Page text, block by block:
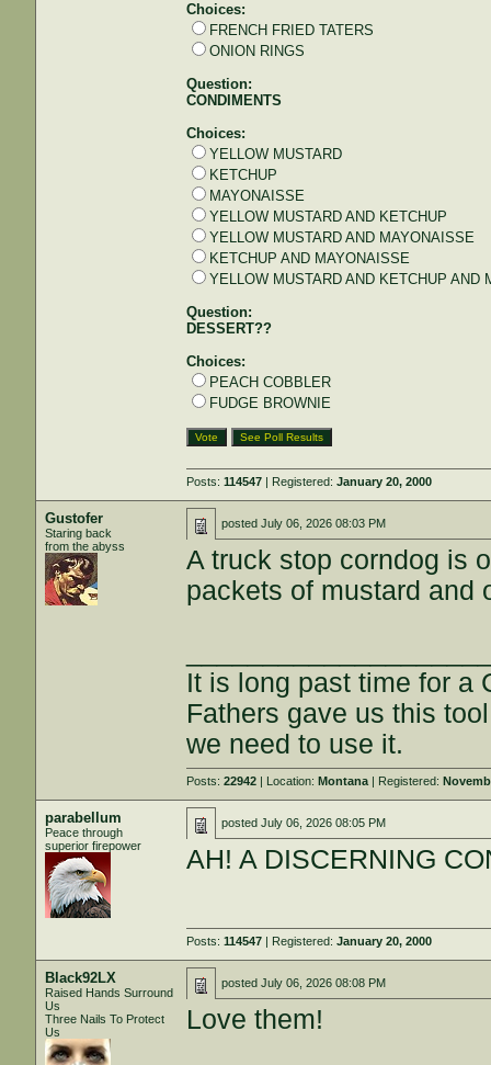
Choices:
FRENCH FRIED TATERS
ONION RINGS
Question:
CONDIMENTS
Choices:
YELLOW MUSTARD
KETCHUP
MAYONAISSE
YELLOW MUSTARD AND KETCHUP
YELLOW MUSTARD AND MAYONAISSE
KETCHUP AND MAYONAISSE
YELLOW MUSTARD AND KETCHUP AND
Question:
DESSERT??
Choices:
PEACH COBBLER
FUDGE BROWNIE
Posts:114547 | Registered:January 20, 2000
Gustofer
Staring back
from the abyss
postedJuly 06, 2026 08:03 PM
A truck stop corndog is
packets of mustard and
It is long past time for a
Fathers gave us this
we need to use it.
Posts:22942 | Location:Montana | Registered:
parabellum
Peace through
superior firepower
postedJuly 06, 2026 08:05 PM
AH! A DISCERNING
Posts:114547 | Registered:January 20, 2000
Black92LX
Raised Hands Surround
Us
Three Nails To Protect
Us
postedJuly 06, 2026 08:08 PM
Love them!